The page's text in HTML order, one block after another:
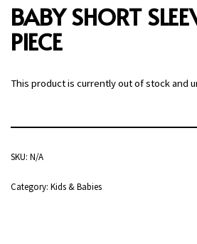
BABY SHORT
PIECE
This product is currently out of stock and
SKU: N/A
Category: Kids & Babies